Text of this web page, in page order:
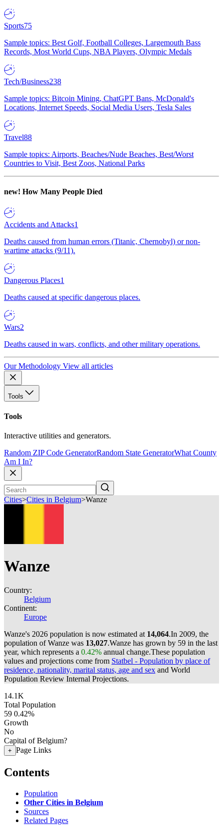
Sports75
Sample topics: Best Golf, Football Colleges, Largemouth Bass
Records, Most World Cups, NBA Players, Olympic Medals
Tech/Business238
Sample topics: Bitcoin Mining, ChatGPT Bans, McDonald's
Locations, Internet Speeds, Social Media Users, Tesla Sales
Travel88
Sample topics: Airports, Beaches/Nude Beaches, Best/Worst
Countries to Visit, Best Zoos, National Parks
new! How Many People Died
Accidents and Attacks1
Deaths caused from human errors (Titanic, Chernobyl) or non-
wartime attacks (9/11).
Dangerous Places1
Deaths caused at specific dangerous places.
Wars2
Deaths caused in wars, conflicts, and other military operations.
Our Methodology View all articles
Tools
Tools
Interactive utilities and generators.
Random ZIP Code GeneratorRandom State GeneratorWhat County
Am I In?
Cities>Cities in Belgium>Wanze
Wanze
Country:
Belgium
Continent:
Europe
Wanze's 2026 population is now estimated at 14,064.In 2009, the
population of Wanze was 13,027.Wanze has grown by 59 in the last
year, which represents a 0.42% annual change.These population
values and projections come from Statbel - Population by place of
residence, nationality, marital status, age and sex and World
Population Review Internal Projections.
14.1K
Total Population
59 0.42%
Growth
No
Capital of Belgium?
+ Page Links
Contents
Population
Other Cities in Belgium
Sources
Related Pages